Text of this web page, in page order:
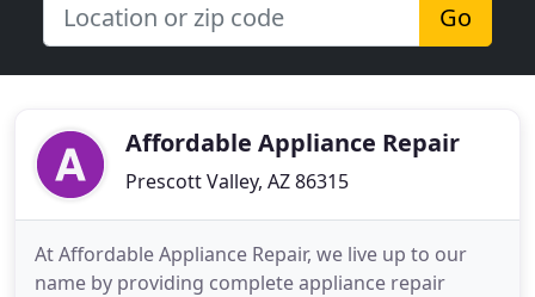
Go
Affordable Appliance Repair
Prescott Valley, AZ 86315
At Affordable Appliance Repair, we live up to our
name by providing complete appliance repair